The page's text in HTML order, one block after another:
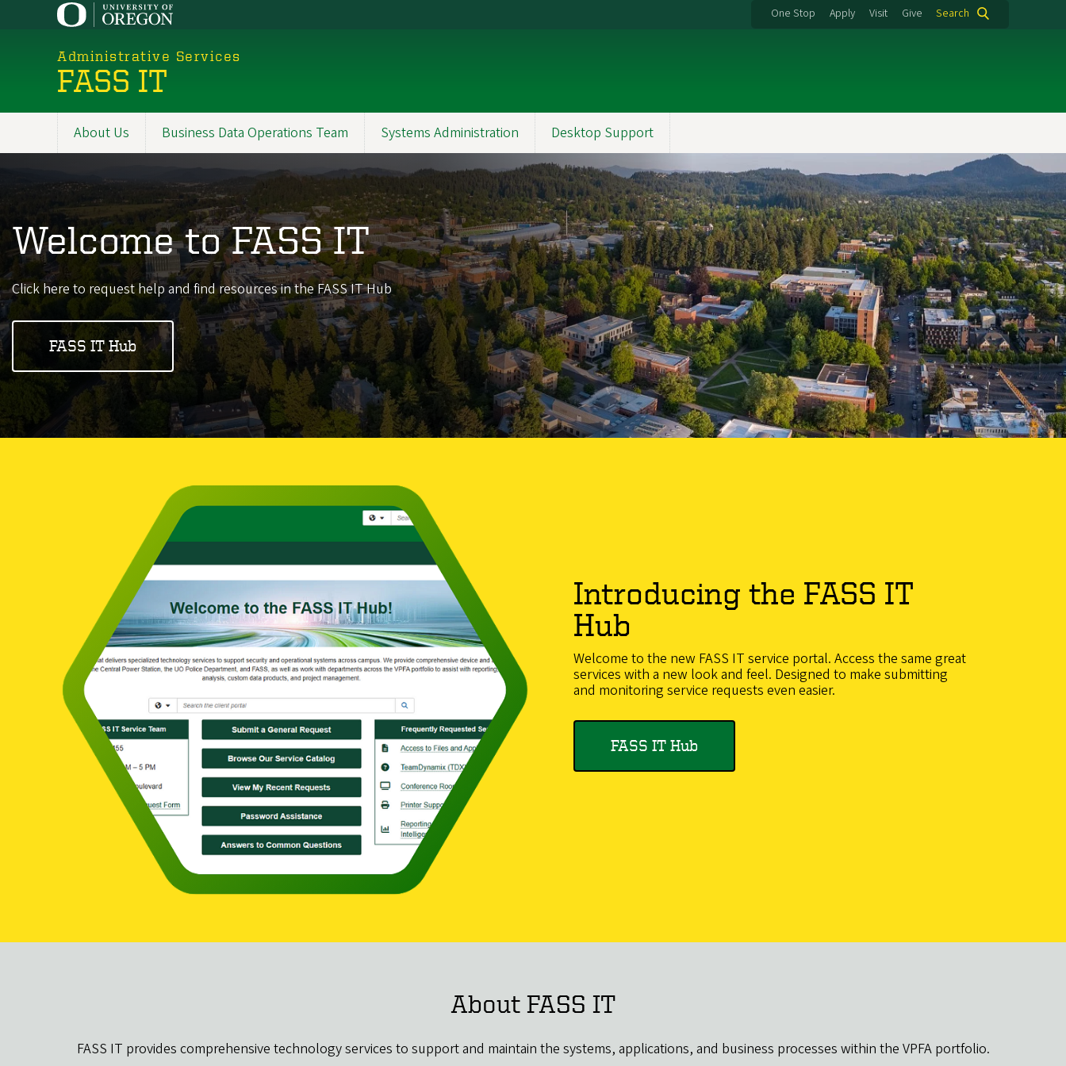
One Stop Apply Visit Give Search
Administrative Services
FASS IT
Promoted
Sections
About Us Business Data Operations Team Systems Administration Desktop Support
Welcome to FASS IT
Click here to request help and find resources in the FASS IT Hub
FASS IT Hub
Introducing the FASS IT
Hub
Welcome to the new FASS IT service portal. Access the same great
services with a new look and feel. Designed to make submitting
and monitoring service requests even easier.
FASS IT Hub
About FASS IT
FASS IT provides comprehensive technology services to support and maintain the systems, applications, and business processes within the VPFA portfolio.